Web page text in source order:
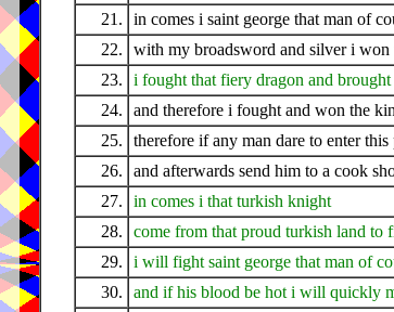
21.
in comes i saint george that man of
22.
with my broadsword and silver i won
23.
i fought that fiery dragon and
24.
and therefore i fought and won the
25.
therefore if any man dare to enter
26.
and afterwards send him to a cook
27.
in comes i that turkish knight
28.
come from that proud turkish land to
29.
i will fight saint george that man of
30.
and if his blood be hot i will quickly